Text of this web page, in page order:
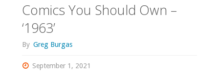
–
Comics You Should Own –
‘1963’
By Greg Burgas
September 1, 2021